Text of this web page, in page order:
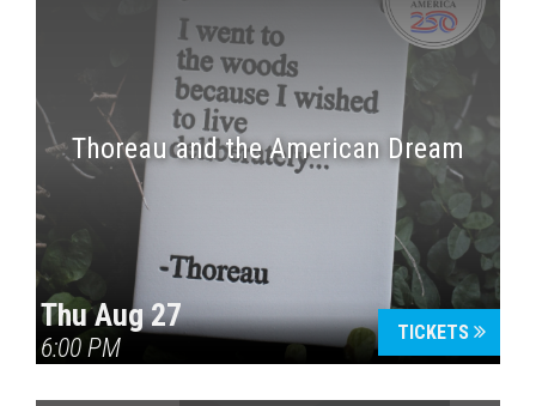
Thoreau and the American Dream
Thu Aug 27
6:00 PM
TICKETS